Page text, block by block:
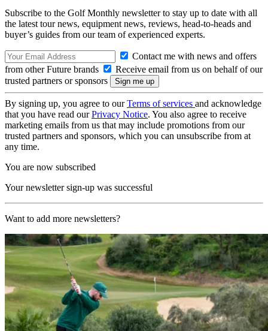
Subscribe to the Golf Monthly newsletter to stay up to date with all
the latest tour news, equipment news, reviews, head-to-heads and
buyer’s guides from our team of experienced experts.
Contact me with news and offers
from other Future brands
Receive email from us on behalf of our
trusted partners or sponsors
By signing up, you agree to ourTerms of services and acknowledge
that you have read ourPrivacy Notice. You also agree to receive
marketing emails from us that may include promotions from our
trusted partners and sponsors, which you can unsubscribe from at
any time.
You are now subscribed
Your newsletter sign-up was successful
Want to add more newsletters?